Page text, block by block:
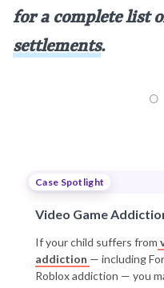
for a complete list
settlements.
Case Spotlight
Video Game
If your child suffers from
addiction — including
Roblox addiction — you